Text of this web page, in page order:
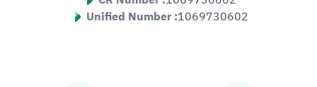
Unified Number :1069730602